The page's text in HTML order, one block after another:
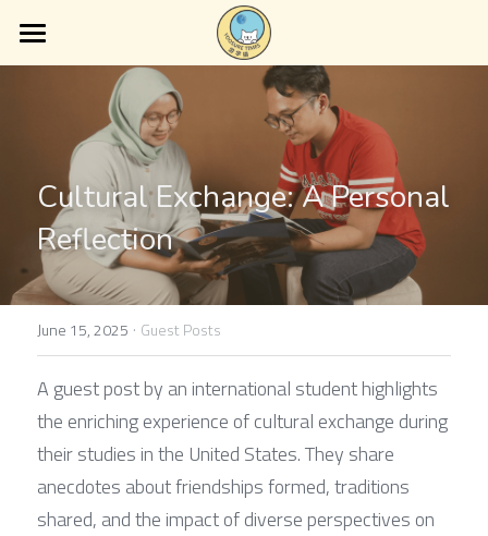
Home
About Us
Services
Blog
Contact Us
Cultural Exchange: A Personal
Reflection
June 15, 2025 · Guest Posts
A guest post by an international student highlights
the enriching experience of cultural exchange during
their studies in the United States. They share
anecdotes about friendships formed, traditions
shared, and the impact of diverse perspectives on